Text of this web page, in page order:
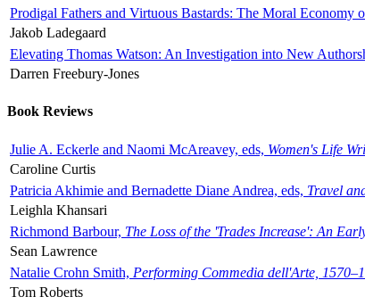
Prodigal Fathers and Virtuous Bastards: The Moral Economy
Jakob Ladegaard
Elevating Thomas Watson: An Investigation into New
Darren Freebury-Jones
Book Reviews
Julie A. Eckerle and Naomi McAreavey, eds, Women's Life
Caroline Curtis
Patricia Akhimie and Bernadette Diane Andrea, eds, Travel
Leighla Khansari
Richmond Barbour, The Loss of the 'Trades Increase': An
Sean Lawrence
Natalie Crohn Smith, Performing Commedia dell'Arte,
Tom Roberts